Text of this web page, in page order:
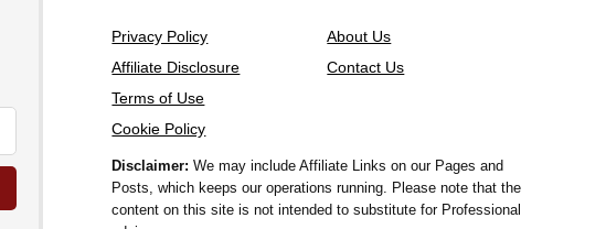
Privacy Policy
Affiliate Disclosure
Terms of Use
Cookie Policy
About Us
Contact Us
Disclaimer:We may include Affiliate Links on our Pages and
Posts, which keeps our operations running. Please note that the
content on this site is not intended to substitute for Professional